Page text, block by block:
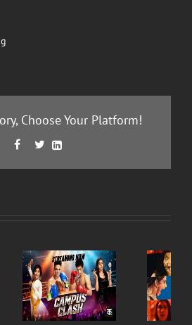
Choose Your Platform!
 Facebook

Twitter
LinkedIn